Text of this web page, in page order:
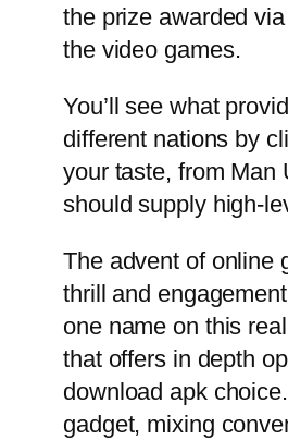
the prize awarded
the video games.
You’ll see what
different nations by
your taste, from Man
should supply high-
The advent of online
thrill and
one name on this
that offers in depth
download apk
gadget, mixing